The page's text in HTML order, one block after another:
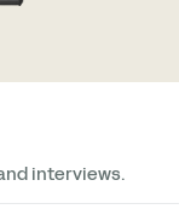
interviews.